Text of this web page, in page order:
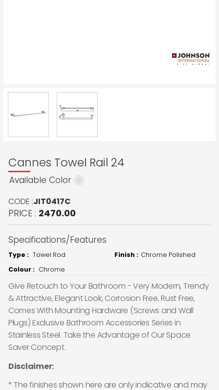
Cannes Towel Rail 24
Available Color
CODE :JIT0417C
PRICE : 2470.00
Specifications/Features
Type : Towel Rod Finish : Chrome Polished
Colour : Chrome
Give Retouch to Your Bathroom - Very Modern, Trendy
& Attractive, Elegant Look, Corrosion Free, Rust Free,
Comes With Mounting Hardware (Screws and Wall
Plugs) Exclusive Bathroom Accessories Series in
Stainless Steel. Take the Advantage of Our Space
Saver Concept.
Disclaimer:
* The finishes shown here are only indicative and may